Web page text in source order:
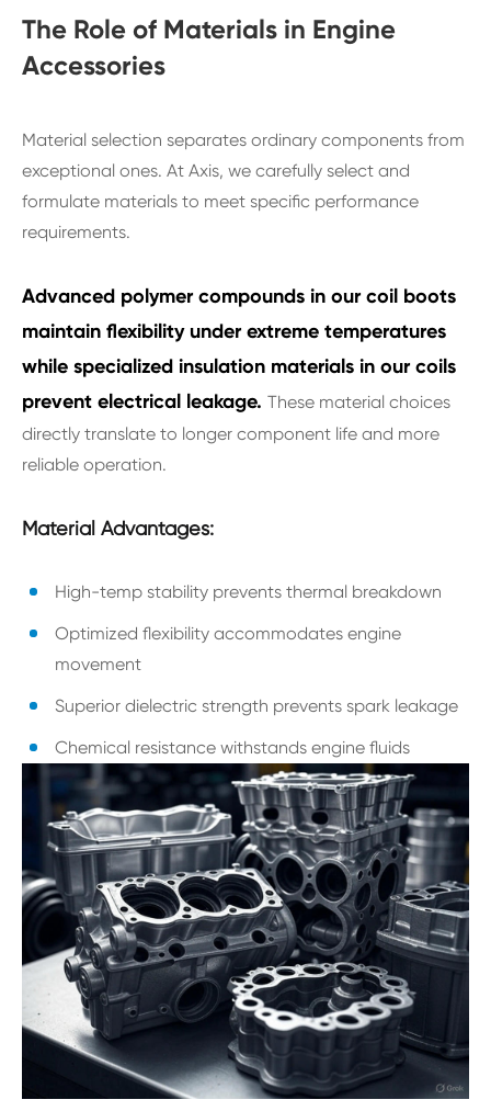
The Role of Materials in Engine
Accessories
Material selection separates ordinary components from
exceptional ones. At Axis, we carefully select and
formulate materials to meet specific performance
requirements.
Advanced polymer compounds in our coil boots
maintain flexibility under extreme temperatures
while specialized insulation materials in our coils
prevent electrical leakage. These material choices
directly translate to longer component life and more
reliable operation.
Material Advantages:
High-temp stability prevents thermal breakdown
Optimized flexibility accommodates engine
movement
Superior dielectric strength prevents spark leakage
Chemical resistance withstands engine fluids